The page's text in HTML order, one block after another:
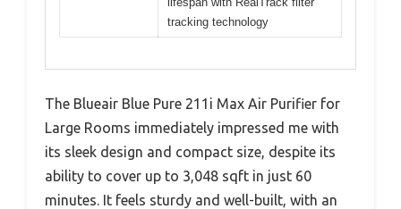
tracking technology
The Blueair Blue Pure 211i Max Air Purifier for
Large Rooms immediately impressed me with
its sleek design and compact size, despite its
ability to cover up to 3,048 sqft in just 60
minutes. It feels sturdy and well-built, with an